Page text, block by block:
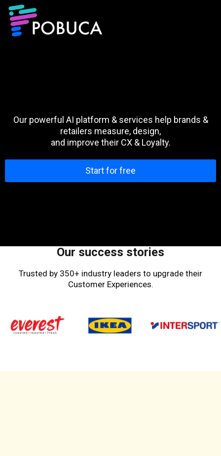
Our powerful AI platform & services help brands &
retailers measure, design,
and improve their CX & Loyalty.
Start for free
Our success stories
Trusted by 350+ industry leaders to upgrade their
Customer Experiences.